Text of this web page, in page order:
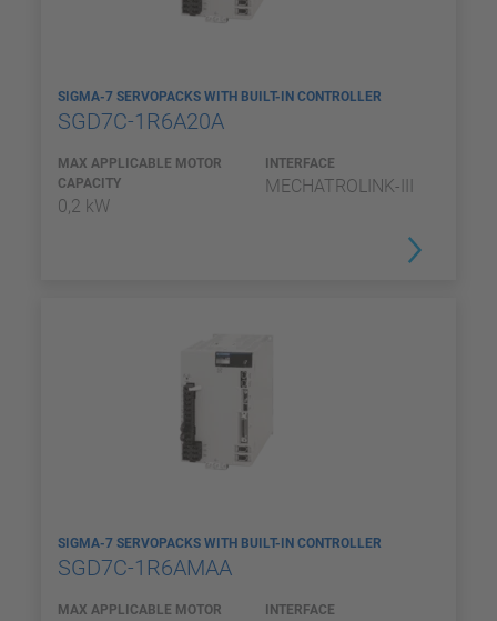
SIGMA-7 SERVOPACKS WITH BUILT-IN CONTROLLER
SGD7C-1R6A20A
MAX APPLICABLE MOTOR
CAPACITY
0,2 kW
INTERFACE
MECHATROLINK-III
SIGMA-7 SERVOPACKS WITH BUILT-IN CONTROLLER
SGD7C-1R6AMAA
MAX APPLICABLE MOTOR
INTERFACE